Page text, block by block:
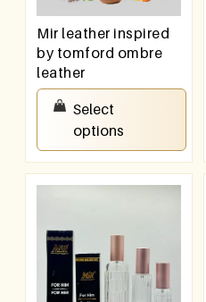
Mir leather inspired
by tomford ombre
leather
550.00
Select
options